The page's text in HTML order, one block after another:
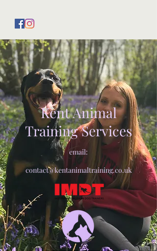
Kent Animal
Training Services
email:
contact@kentanimaltraining.co.uk